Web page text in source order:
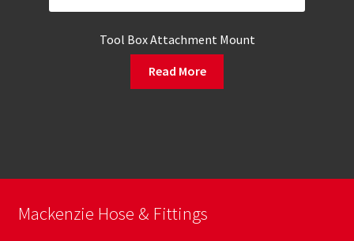
Tool Box Attachment Mount
Read More
Mackenzie Hose & Fittings